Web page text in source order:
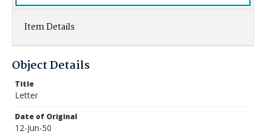
Item Details
Object Details
Title
Letter
Date of Original
12-Jun-50